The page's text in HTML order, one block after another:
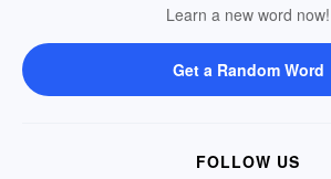
Learn a new word now!
Get a Random Word
FOLLOW US